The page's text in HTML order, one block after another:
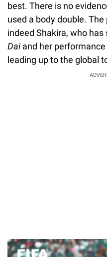
best. There is no
used a body double.
indeed Shakira, who
Daiand her
leading up to the global